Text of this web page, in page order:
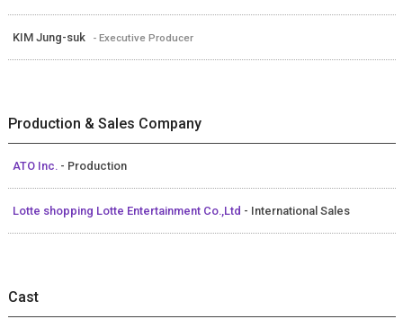
KIM Jung-suk - Executive Producer
Production & Sales Company
ATO Inc. - Production
Lotte shopping Lotte Entertainment Co.,Ltd - International Sales
Cast